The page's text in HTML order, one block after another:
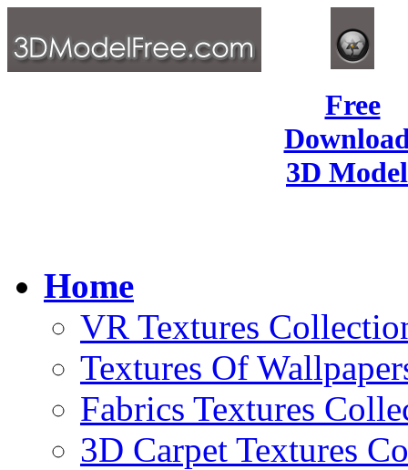
Free
3D
Home
VR Textures
Textures Of
Fabrics Textures
3D Carpet Textures